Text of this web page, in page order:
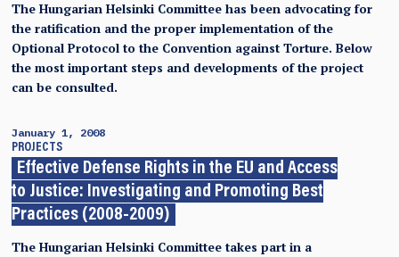
The Hungarian Helsinki Committee has been advocating for
the ratification and the proper implementation of the
Optional Protocol to the Convention against Torture. Below
the most important steps and developments of the project
can be consulted.
January 1, 2008
PROJECTS
Effective Defense Rights in the EU and Access
to Justice: Investigating and Promoting Best
Practices (2008-2009)
The Hungarian Helsinki Committee takes part in a